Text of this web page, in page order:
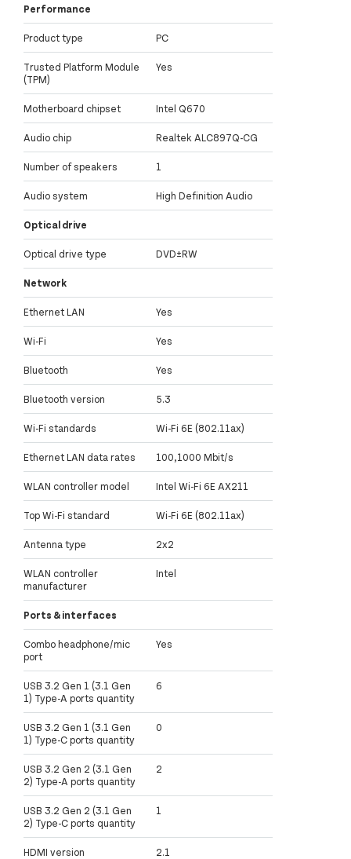
Performance
Product type PC
Trusted Platform Module
(TPM)
Yes
Motherboard chipset Intel Q670
Audio chip Realtek ALC897Q-CG
Number of speakers 1
Audio system High Definition Audio
Optical drive
Optical drive type DVD±RW
Network
Ethernet LAN Yes
Wi-Fi Yes
Bluetooth Yes
Bluetooth version 5.3
Wi-Fi standards Wi-Fi 6E (802.11ax)
Ethernet LAN data rates 100,1000 Mbit/s
WLAN controller model Intel Wi-Fi 6E AX211
Top Wi-Fi standard Wi-Fi 6E (802.11ax)
Antenna type 2x2
WLAN controller
manufacturer
Intel
Ports & interfaces
Combo headphone/mic
port
Yes
USB 3.2 Gen 1 (3.1 Gen
1) Type-A ports quantity
6
USB 3.2 Gen 1 (3.1 Gen
1) Type-C ports quantity
0
USB 3.2 Gen 2 (3.1 Gen
2) Type-A ports quantity
2
USB 3.2 Gen 2 (3.1 Gen
2) Type-C ports quantity
1
HDMI version 2.1